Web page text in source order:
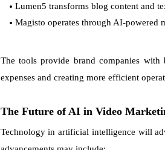
Lumen5 transforms blog content and
Magisto operates through AI-powered
The tools provide brand companies
expenses and creating more efficient
The Future of AI in Video
Technology in artificial intelligence will